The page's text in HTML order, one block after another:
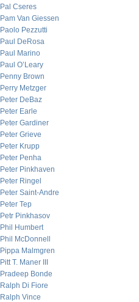
Pal Cseres
Pam Van Giessen
Paolo Pezzutti
Paul DeRosa
Paul Marino
Paul O’Leary
Penny Brown
Perry Metzger
Peter DeBaz
Peter Earle
Peter Gardiner
Peter Grieve
Peter Krupp
Peter Penha
Peter Pinkhaven
Peter Ringel
Peter Saint-Andre
Peter Tep
Petr Pinkhasov
Phil Humbert
Phil McDonnell
Pippa Malmgren
Pitt T. Maner III
Pradeep Bonde
Ralph Di Fiore
Ralph Vince